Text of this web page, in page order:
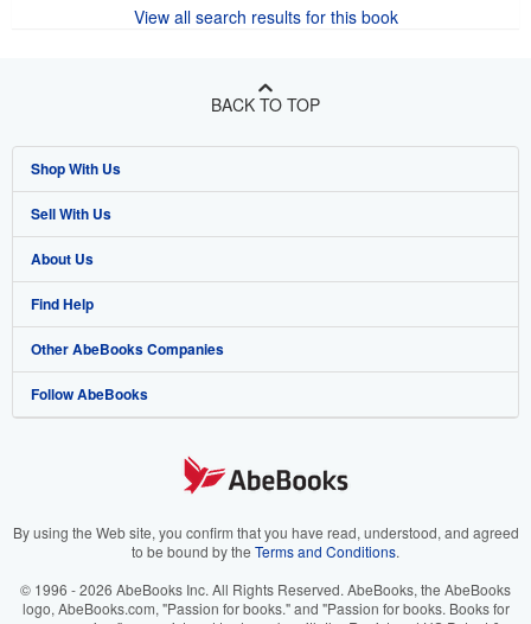
View all search results for this book
BACK TO TOP
Shop With Us
Advanced Search
Browse Collections
My Account
My Orders
View Basket
Sell With Us
Start Selling
Join Our Affiliate Program
Book Buyback
Refer a seller
About Us
About AbeBooks
Media
Careers
Your Ads Privacy Choices
Find Help
Help
Customer Support
Other AbeBooks Companies
AbeBooks.co.uk
AbeBooks.it
Follow AbeBooks
By using the Web site, you confirm that you have read, understood, and agreed
to be bound by the Terms and Conditions.
© 1996 - 2026 AbeBooks Inc. All Rights Reserved. AbeBooks, the AbeBooks
logo, AbeBooks.com, "Passion for books." and "Passion for books. Books for